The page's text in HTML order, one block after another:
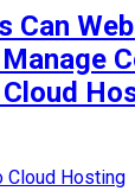
Can